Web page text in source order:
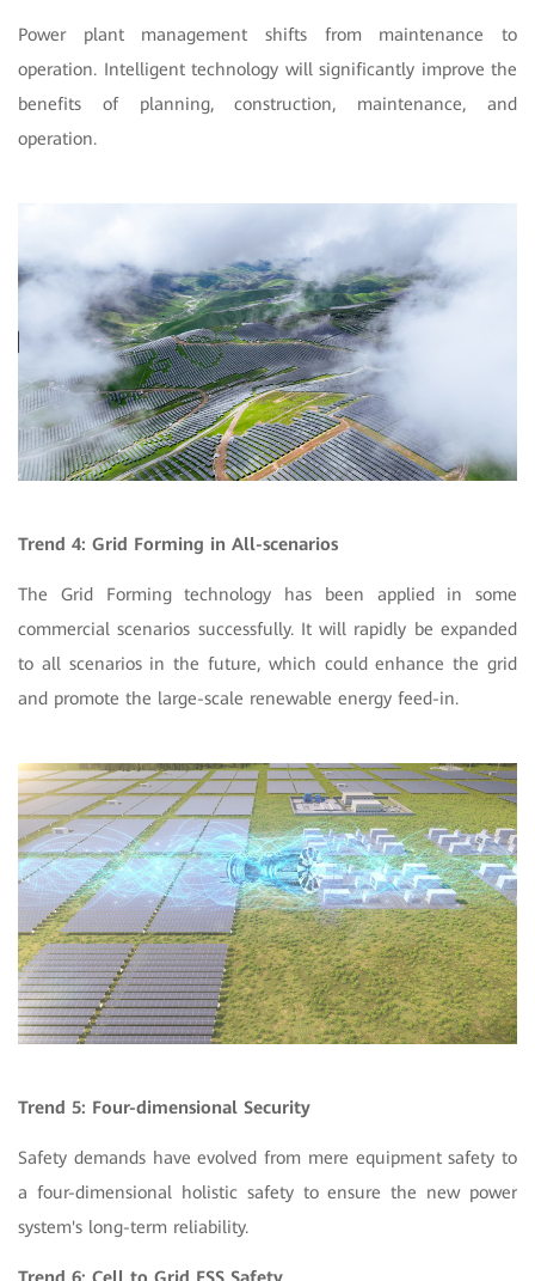
Power plant management shifts from maintenance to
operation. Intelligent technology will significantly improve the
benefits of planning, construction, maintenance, and
operation.
Trend 4: Grid Forming in All-scenarios
The Grid Forming technology has been applied in some
commercial scenarios successfully. It will rapidly be expanded
to all scenarios in the future, which could enhance the grid
and promote the large-scale renewable energy feed-in.
Trend 5: Four-dimensional Security
Safety demands have evolved from mere equipment safety to
a four-dimensional holistic safety to ensure the new power
system's long-term reliability.